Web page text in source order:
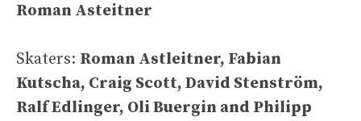
Roman Asteitner
Skaters: Roman Astleitner, Fabian
Kutscha, Craig Scott, David Stenström,
Ralf Edlinger, Oli Buergin and Philipp